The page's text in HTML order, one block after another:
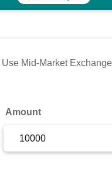
Use Mid-Market
Amount